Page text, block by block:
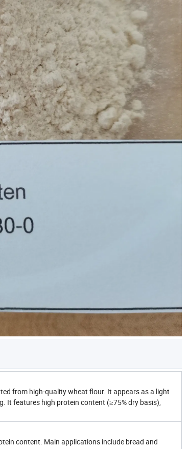
from high-quality wheat flour. It appears as a light
It features high protein content (≥75% dry basis),
content. Main applications include bread and